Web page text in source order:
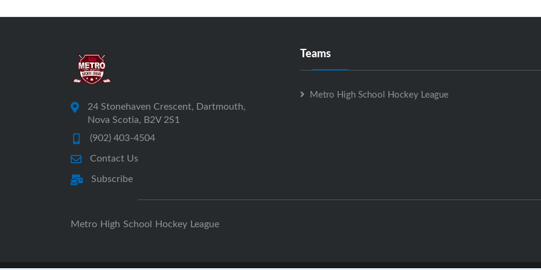
24 Stonehaven Crescent, Dartmouth,
Nova Scotia, B2V 2S1
(902) 403-4504
Contact Us
Subscribe
Teams
Metro High School Hockey League
Metro High School Hockey League